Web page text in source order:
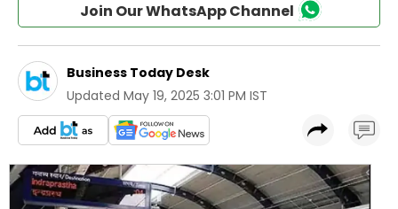
Join Our WhatsApp Channel
Business Today Desk
Updated May 19, 2025 3:01 PM IST